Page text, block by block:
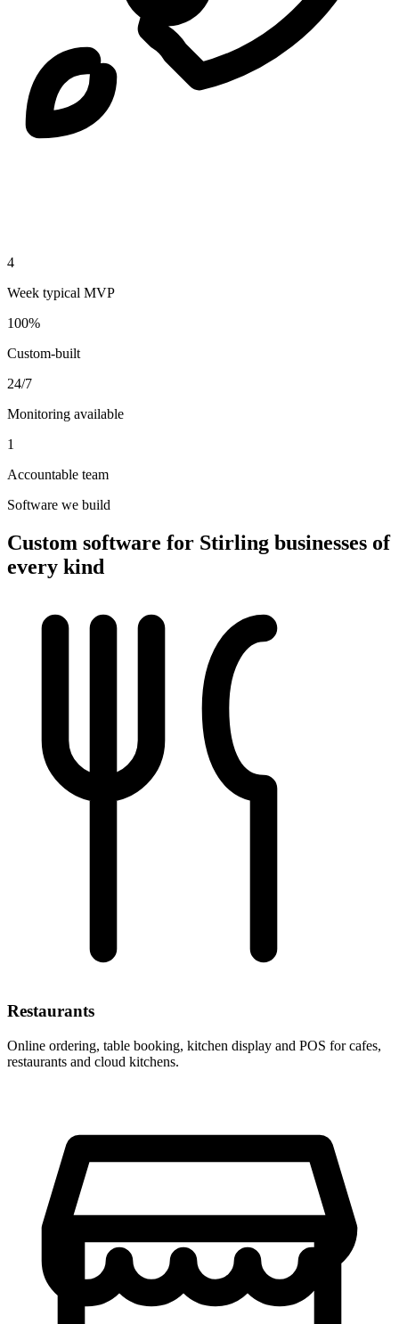
4
Week typical MVP
100%
Custom-built
24/7
Monitoring available
1
Accountable team
Software we build
Custom software for Stirling businesses of
every kind
Restaurants
Online ordering, table booking, kitchen display and POS for cafes,
restaurants and cloud kitchens.